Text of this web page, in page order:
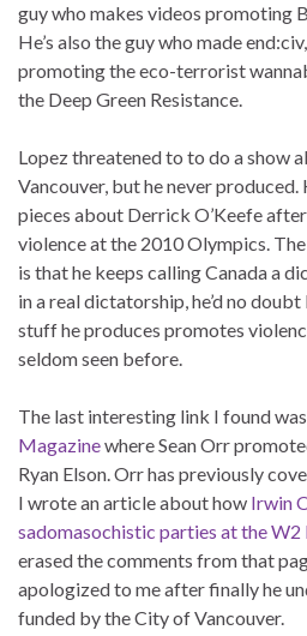
guy who makes videos promoting
He’s also the guy who made
promoting the eco-terrorist
the Deep Green Resistance.
Lopez threatened to to do a show
Vancouver, but he never
pieces about Derrick O’Keefe
violence at the 2010 Olympics.
is that he keeps calling Canada a
in a real dictatorship, he’d no
stuff he produces promotes
seldom seen before.
The last interesting link I found was
Magazinewhere Sean Orr
Ryan Elson. Orr has previously
I wrote an article about how Irwin
sadomasochistic parties at the
erased the comments from that
apologized to me after finally he
funded by the City of Vancouver.